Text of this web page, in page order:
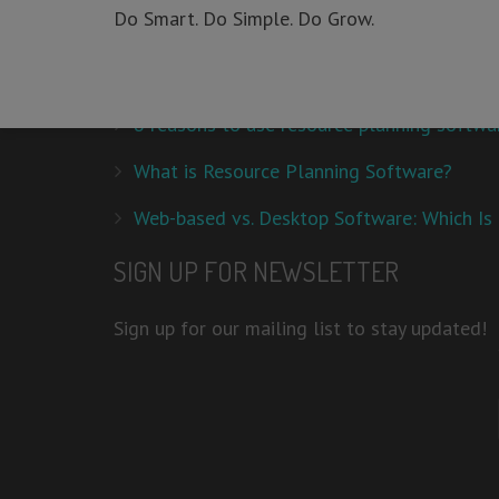
Do Smart. Do Simple. Do Grow.
This is a smart tool used to organize the entire training
8 reasons to use resource planning
What is Resource Planning Software?
Web-based vs. Desktop Software: Which
SIGN UP FOR NEWSLETTER
Sign up for our mailing list to stay updated!